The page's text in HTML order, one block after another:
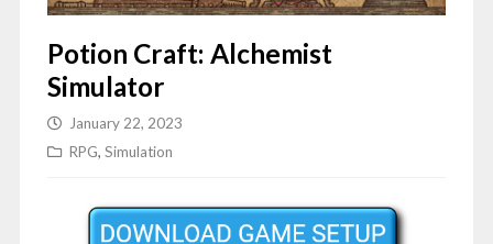
Potion Craft: Alchemist
Simulator
January 22, 2023
RPG, Simulation